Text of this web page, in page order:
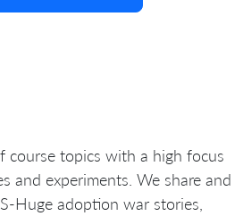
course topics with a high focus
and experiments. We share and
Huge adoption war stories,